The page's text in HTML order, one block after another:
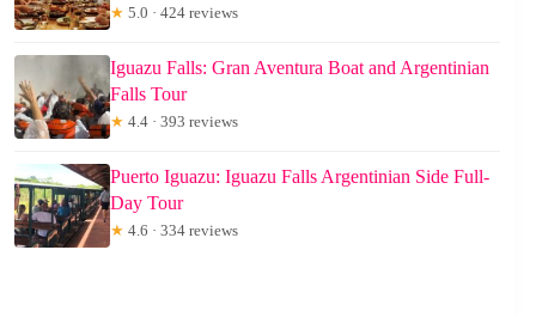
★ 5.0 · 424 reviews
Iguazu Falls: Gran Aventura Boat and Argentinian
Falls Tour
★ 4.4 · 393 reviews
Puerto Iguazu: Iguazu Falls Argentinian Side Full-
Day Tour
★ 4.6 · 334 reviews